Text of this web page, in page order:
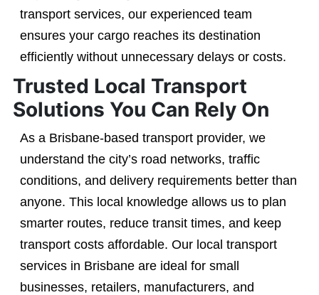
transport services, our experienced team
ensures your cargo reaches its destination
efficiently without unnecessary delays or costs.
Trusted Local Transport
Solutions You Can Rely On
As a Brisbane-based transport provider, we
understand the city’s road networks, traffic
conditions, and delivery requirements better than
anyone. This local knowledge allows us to plan
smarter routes, reduce transit times, and keep
transport costs affordable. Our local transport
services in Brisbane are ideal for small
businesses, retailers, manufacturers, and